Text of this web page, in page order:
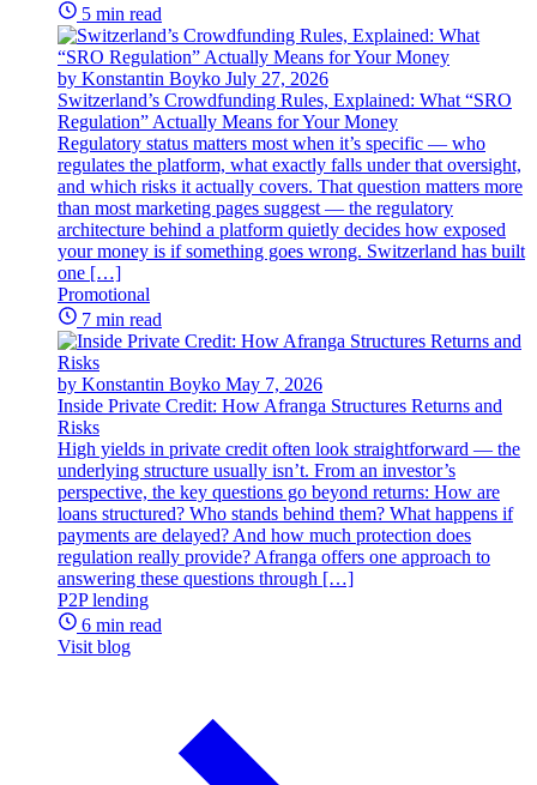
5 min read
by Konstantin Boyko July 27, 2026
Switzerland’s Crowdfunding Rules, Explained: What “SRO
Regulation” Actually Means for Your Money
Regulatory status matters most when it’s specific — who
regulates the platform, what exactly falls under that oversight,
and which risks it actually covers. That question matters more
than most marketing pages suggest — the regulatory
architecture behind a platform quietly decides how exposed
your money is if something goes wrong. Switzerland has built
one […]
Promotional
7 min read
by Konstantin Boyko May 7, 2026
Inside Private Credit: How Afranga Structures Returns and
Risks
High yields in private credit often look straightforward — the
underlying structure usually isn’t. From an investor’s
perspective, the key questions go beyond returns: How are
loans structured? Who stands behind them? What happens if
payments are delayed? And how much protection does
regulation really provide? Afranga offers one approach to
answering these questions through […]
P2P lending
6 min read
Visit blog